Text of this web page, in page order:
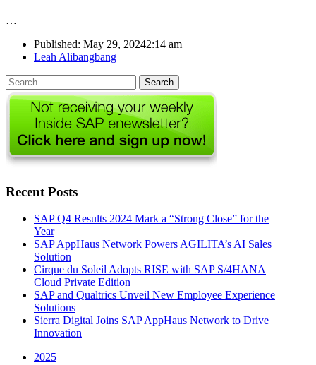
…
Published: May 29, 20242:14 am
Author
Leah Alibangbang
Search
for:
Recent Posts
SAP Q4 Results 2024 Mark a “Strong Close” for the
Year
SAP AppHaus Network Powers AGILITA’s AI Sales
Solution
Cirque du Soleil Adopts RISE with SAP S/4HANA
Cloud Private Edition
SAP and Qualtrics Unveil New Employee Experience
Solutions
Sierra Digital Joins SAP AppHaus Network to Drive
Innovation
2025